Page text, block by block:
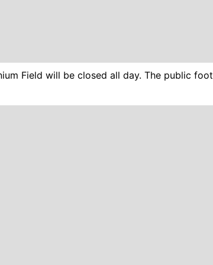
Field will be closed all day. The public